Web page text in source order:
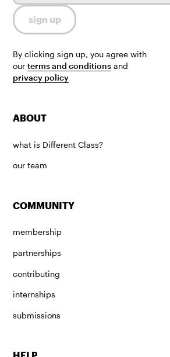
By clicking sign up, you agree with
ourterms and conditions and
privacy policy
ABOUT
what is Different Class?
our team
COMMUNITY
membership
partnerships
contributing
internships
submissions